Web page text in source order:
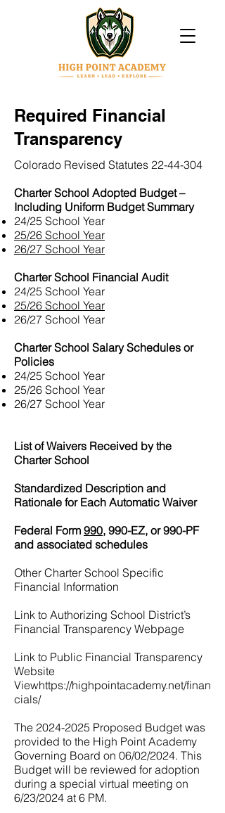
Required Financial
Transparency
Colorado Revised Statutes 22-44-304
Charter School Adopted Budget –
Including Uniform Budget Summary
24/25 School Year
25/26 School Year
26/27 School Year
Charter School Financial Audit
24/25 School Year
25/26 School Year
26/27 School Year
Charter School Salary Schedules or
Policies
24/25 School Year
25/26 School Year
26/27 School Year
List of Waivers Received by the
Charter School
Standardized Description and
Rationale for Each Automatic Waiver
Federal Form 990, 990-EZ, or 990-PF
and associated schedules
Other Charter School Specific
Financial Information
Link to Authorizing School District’s
Financial Transparency Webpage
Link to Public Financial Transparency
Website
Viewhttps://highpointacademy.net/finan
cials/
The 2024-2025 Proposed Budget was
provided to the High Point Academy
Governing Board on 06/02/2024. This
Budget will be reviewed for adoption
during a special virtual meeting on
6/23/2024 at 6 PM.